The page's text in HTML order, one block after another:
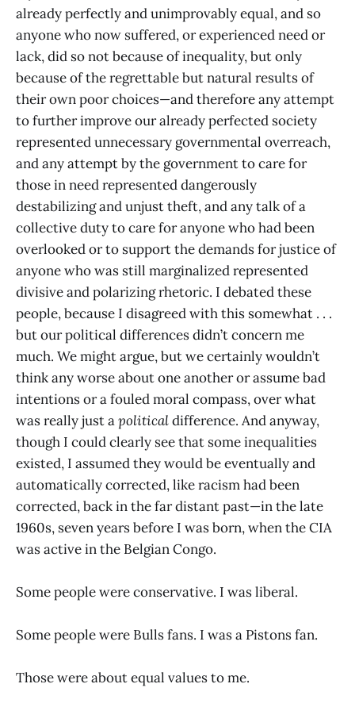
already perfectly and unimprovably equal, and so
anyone who now suffered, or experienced need or
lack, did so not because of inequality, but only
because of the regrettable but natural results of
their own poor choices—and therefore any attempt
to further improve our already perfected society
represented unnecessary governmental overreach,
and any attempt by the government to care for
those in need represented dangerously
destabilizing and unjust theft, and any talk of a
collective duty to care for anyone who had been
overlooked or to support the demands for justice of
anyone who was still marginalized represented
divisive and polarizing rhetoric. I debated these
people, because I disagreed with this somewhat . . .
but our political differences didn’t concern me
much. We might argue, but we certainly wouldn’t
think any worse about one another or assume bad
intentions or a fouled moral compass, over what
was really just apoliticaldifference. And anyway,
though I could clearly see that some inequalities
existed, I assumed they would be eventually and
automatically corrected, like racism had been
corrected, back in the far distant past—in the late
1960s, seven years before I was born, when the CIA
was active in the Belgian Congo.
Some people were conservative. I was liberal.
Some people were Bulls fans. I was a Pistons fan.
Those were about equal values to me.